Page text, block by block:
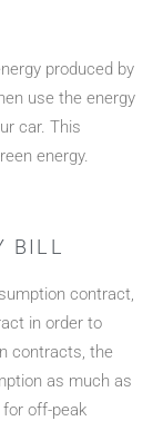
produced by
use the energy
car. This
energy.
BILL
contract,
in order to
contracts, the
as much as
off-peak